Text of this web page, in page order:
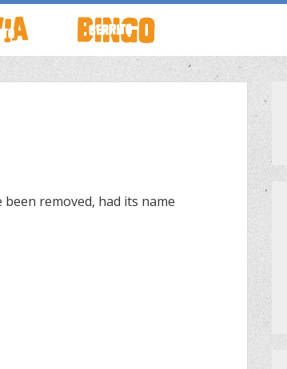
ABOUT CERRITO BINGO
removed, had its name